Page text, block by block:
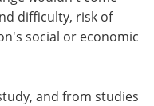
difficulty, risk of
social or economic
and from studies